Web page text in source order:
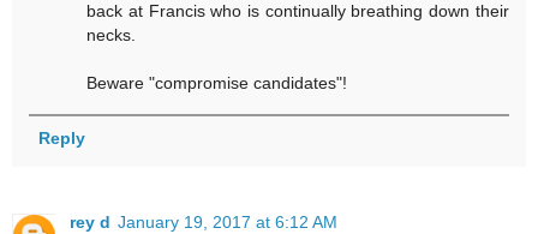
back at Francis who is continually breathing down their
necks.
Beware "compromise candidates"!
Reply
rey d January 19, 2017 at 6:12 AM